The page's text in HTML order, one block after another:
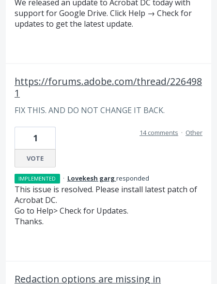
We released an update to Acrobat DC today with
support for Google Drive. Click Help → Check for
updates to get the latest update.
https://forums.adobe.com/thread/226498
1
FIX THIS. AND DO NOT CHANGE IT BACK.
1
VOTE
14 comments · Other
IMPLEMENTED · Lovekesh garg responded
This issue is resolved. Please install latest patch of
Acrobat DC.
Go to Help> Check for Updates.
Thanks.
Redaction options are missing in